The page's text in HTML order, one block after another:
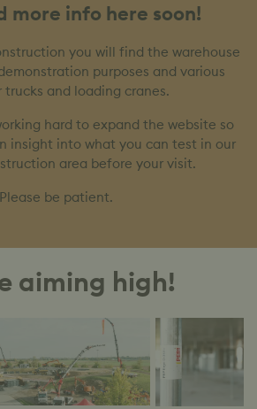
more info here soon!
you will find the warehouse
purposes and various
trucks and loading cranes.
hard to expand the website so
insight into what you can test in our
area before your visit.
Please be patient.
aiming high!